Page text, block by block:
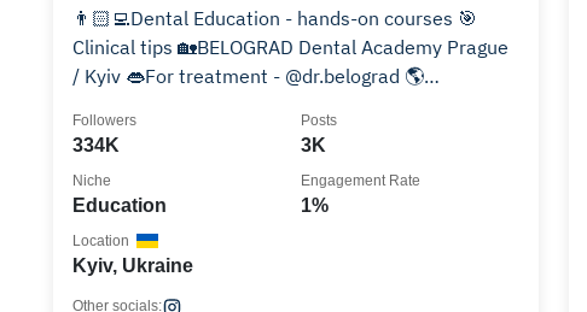
👨🏻‍💻Dental Education - hands-on courses 🎯
Clinical tips 🏡BELOGRAD Dental Academy Prague
/ Kyiv 👄For treatment - @dr.belograd 🌎
334K
Followers
3K
Posts
Education
Niche
1%
Engagement Rate
Kyiv, Ukraine
Location
Other socials: